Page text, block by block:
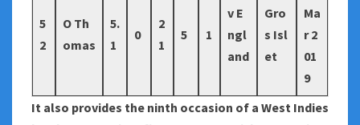
5
2
O Th
omas
5.
1
0
2
1
5 1
v E
ngl
and
Gro
s Isl
et
Ma
r 2
01
9
It also provides the ninth occasion of a West Indies